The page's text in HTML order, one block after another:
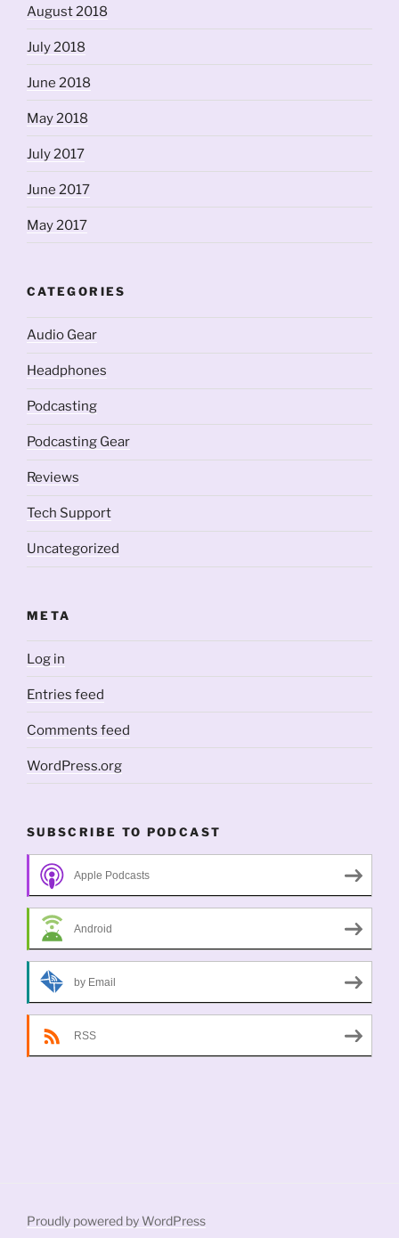
August 2018
July 2018
June 2018
May 2018
July 2017
June 2017
May 2017
CATEGORIES
Audio Gear
Headphones
Podcasting
Podcasting Gear
Reviews
Tech Support
Uncategorized
META
Log in
Entries feed
Comments feed
WordPress.org
SUBSCRIBE TO PODCAST
Apple Podcasts
Android
by Email
RSS
Proudly powered by WordPress